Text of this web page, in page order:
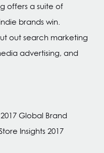
offers a suite of
brands win.
out search marketing
advertising, and
Global Brand
Insights 2017